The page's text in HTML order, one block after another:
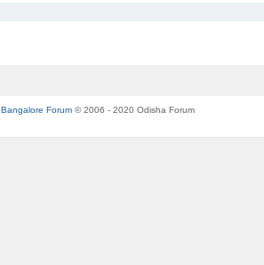
Bangalore Forum © 2006 - 2020 Odisha Forum